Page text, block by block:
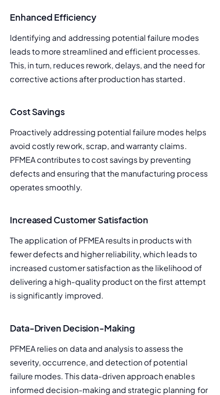
Enhanced Efficiency
Identifying and addressing potential failure modes
leads to more streamlined and efficient processes.
This, in turn, reduces rework, delays, and the need for
corrective actions after production has started.
Cost Savings
Proactively addressing potential failure modes helps
avoid costly rework, scrap, and warranty claims.
PFMEA contributes to cost savings by preventing
defects and ensuring that the manufacturing process
operates smoothly.
Increased Customer Satisfaction
The application of PFMEA results in products with
fewer defects and higher reliability, which leads to
increased customer satisfaction as the likelihood of
delivering a high-quality product on the first attempt
is significantly improved.
Data-Driven Decision-Making
PFMEA relies on data and analysis to assess the
severity, occurrence, and detection of potential
failure modes. This data-driven approach enables
informed decision-making and strategic planning for